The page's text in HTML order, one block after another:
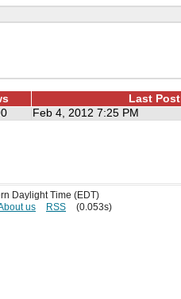
Last Post
Feb 4, 2012 7:25 PM
Daylight Time (EDT)
us RSS (0.053s)